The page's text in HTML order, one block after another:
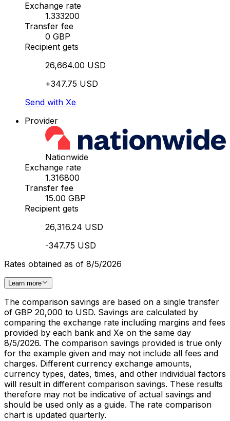
Exchange rate
1.333200
Transfer fee
0 GBP
Recipient gets
26,664.00 USD
+347.75 USD
Send with Xe
Provider
Nationwide
Exchange rate
1.316800
Transfer fee
15.00 GBP
Recipient gets
26,316.24 USD
-347.75 USD
Rates obtained as of 8/5/2026
Learn more
The comparison savings are based on a single transfer
of GBP 20,000 to USD. Savings are calculated by
comparing the exchange rate including margins and fees
provided by each bank and Xe on the same day
8/5/2026. The comparison savings provided is true only
for the example given and may not include all fees and
charges. Different currency exchange amounts,
currency types, dates, times, and other individual factors
will result in different comparison savings. These results
therefore may not be indicative of actual savings and
should be used only as a guide. The rate comparison
chart is updated quarterly.